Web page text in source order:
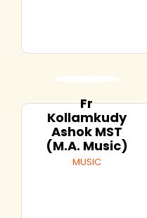
Fr
Kollamkudy
Ashok MST
(M.A. Music)
MUSIC